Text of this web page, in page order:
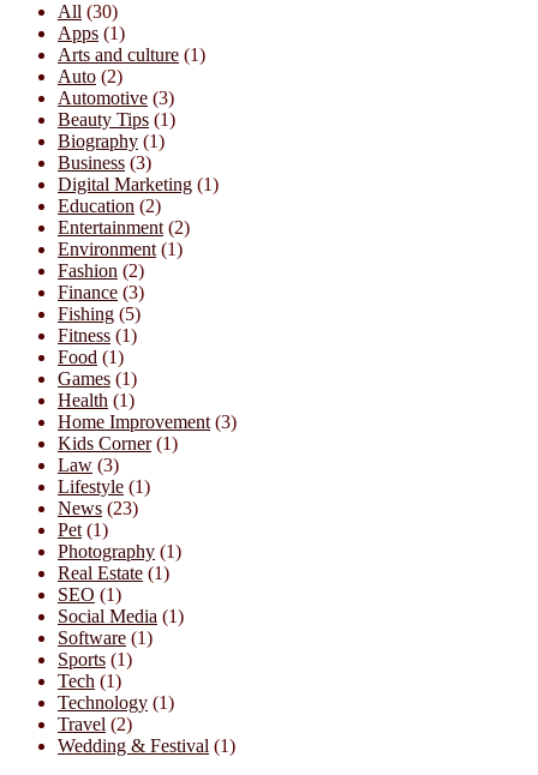
All (30)
Apps (1)
Arts and culture (1)
Auto (2)
Automotive (3)
Beauty Tips (1)
Biography (1)
Business (3)
Digital Marketing (1)
Education (2)
Entertainment (2)
Environment (1)
Fashion (2)
Finance (3)
Fishing (5)
Fitness (1)
Food (1)
Games (1)
Health (1)
Home Improvement (3)
Kids Corner(1)
Law (3)
Lifestyle (1)
News (23)
Pet (1)
Photography (1)
Real Estate (1)
SEO (1)
Social Media (1)
Software (1)
Sports (1)
Tech (1)
Technology (1)
Travel (2)
Wedding & Festival (1)